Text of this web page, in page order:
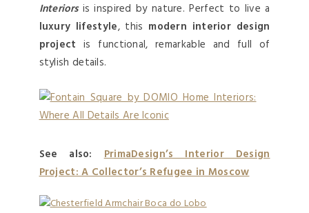
Interiorsis inspired by nature. Perfect to live a
luxury lifestyle, this modern interior design
project is functional, remarkable and full of
stylish details.
See also:PrimaDesign’s Interior Design
Project: A Collector’s Refugee in Moscow